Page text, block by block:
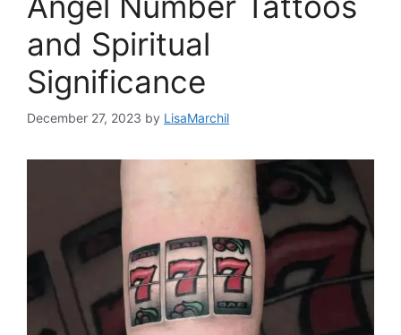
and Spiritual
Significance
December 27, 2023 by LisaMarchil